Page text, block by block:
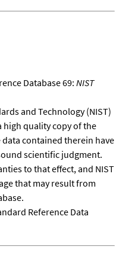
Database 69:NIST
and Technology (NIST)
high quality copy of the
contained therein have
scientific judgment.
to that effect, and NIST
that may result from
Reference Data